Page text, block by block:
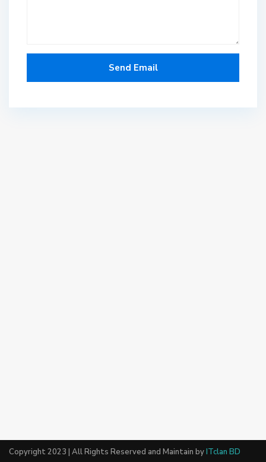
Copyright 2023 | All Rights Reserved and Maintain byITclan BD